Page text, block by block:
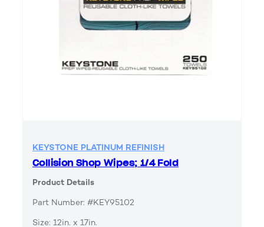
KEYSTONE PLATINUM REFINISH
Collision Shop Wipes; 1/4 Fold
Product Details
Part Number: #KEY95102
Size: 12in. x 17in.